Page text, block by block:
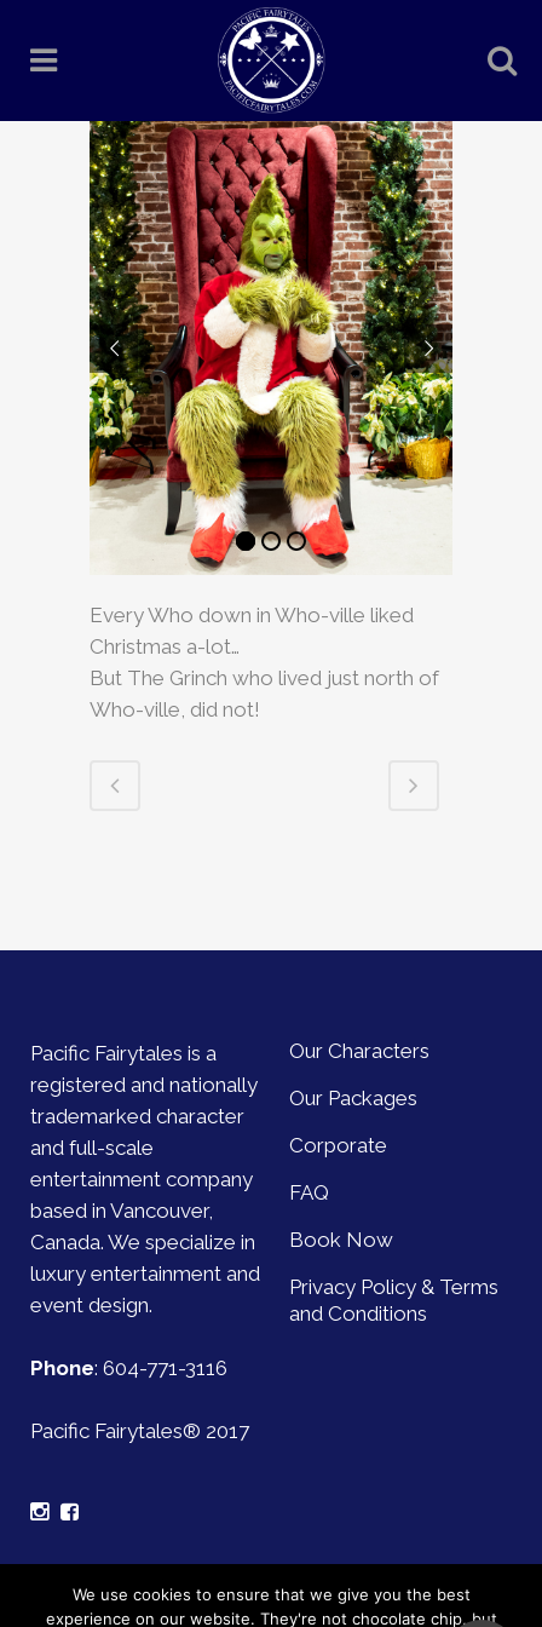
Every Who down in Who-ville liked
Christmas a-lot…
But The Grinch who lived just north of
Who-ville, did not!
Pacific Fairytales is a
registered and nationally
trademarked character
and full-scale
entertainment company
based in Vancouver,
Canada. We specialize in
luxury entertainment and
event design.
Phone: 604-771-3116
Pacific Fairytales® 2017
Our Characters
Our Packages
Corporate
FAQ
Book Now
Privacy Policy & Terms
and Conditions
about upcoming events!
We use cookies to ensure that we give you the best
experience on our website. They're not chocolate chip, but